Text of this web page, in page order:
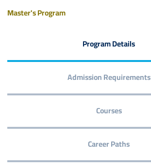
Master's Program
Program Details
Admission Requirements
Courses
Career Paths